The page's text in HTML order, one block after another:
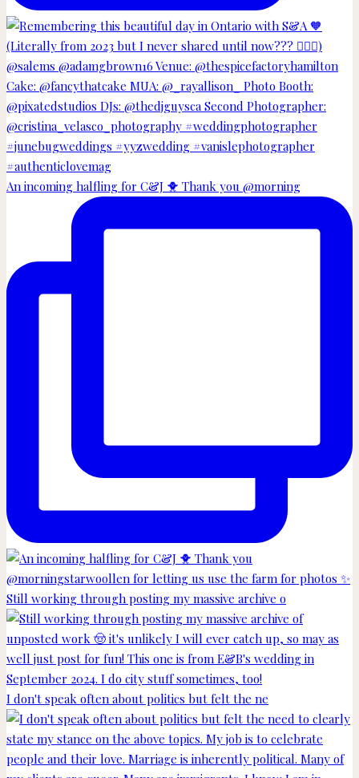
An incoming halfling for C&J 🐥 Thank you @morning
Still working through posting my massive archive o
I don't speak often about politics but felt the ne